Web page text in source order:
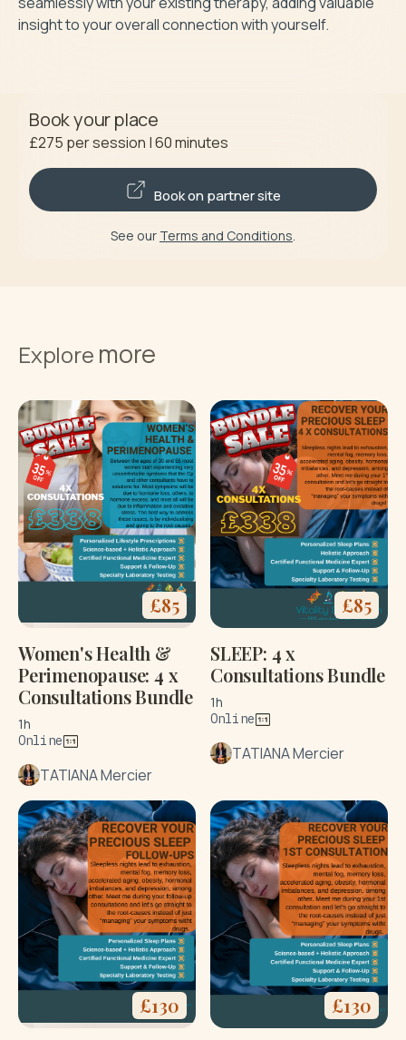
insight to your overall connection with yourself.
Book your place
£275 per session |60minutes
Book on partner site
See our Terms and Conditions.
Explore more
£85
Women's Health &
Perimenopause: 4 x
Consultations Bundle
1h
Online
TATIANA Mercier
£85
SLEEP: 4 x
Consultations Bundle
1h
Online
TATIANA Mercier
£130
£130